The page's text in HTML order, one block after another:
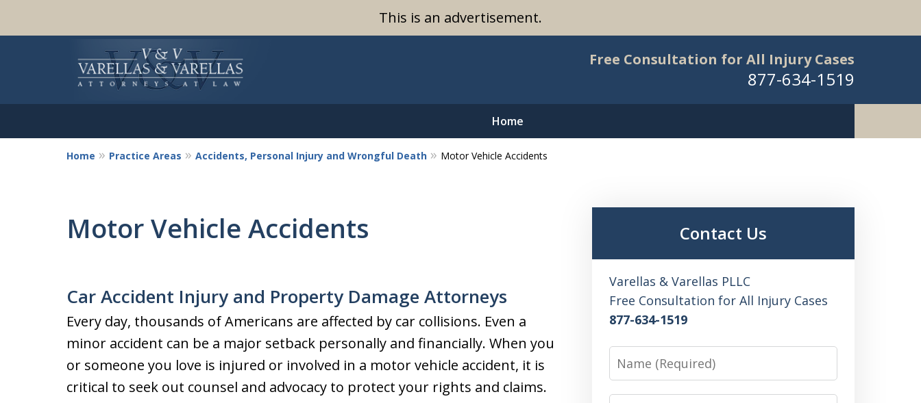
This is an advertisement.
Free Consultation for All Injury Cases
877-634-1519
Home
Home Practice Areas Accidents, Personal Injury and Wrongful Death Motor Vehicle Accidents
Motor Vehicle Accidents
Car Accident Injury and Property Damage Attorneys
Every day, thousands of Americans are affected by car collisions. Even a
minor accident can be a major setback personally and financially. When you
or someone you love is injured or involved in a motor vehicle accident, it is
critical to seek out counsel and advocacy to protect your rights and claims.
Contact Us
Varellas & Varellas PLLC
Free Consultation for All Injury Cases
877-634-1519
Name